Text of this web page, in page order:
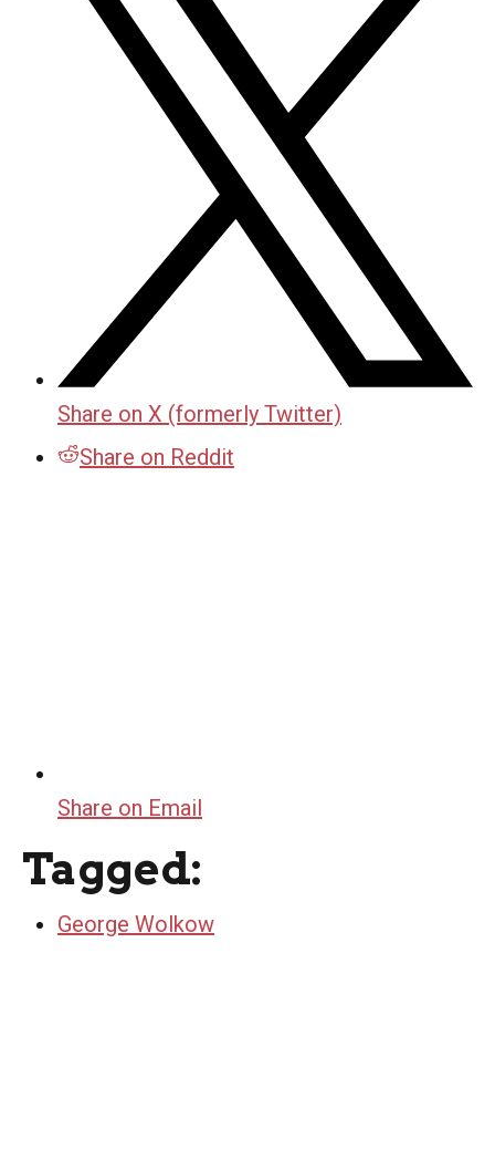
Share on X (formerly Twitter)
Share on Reddit
Share on Email
Tagged:
George Wolkow